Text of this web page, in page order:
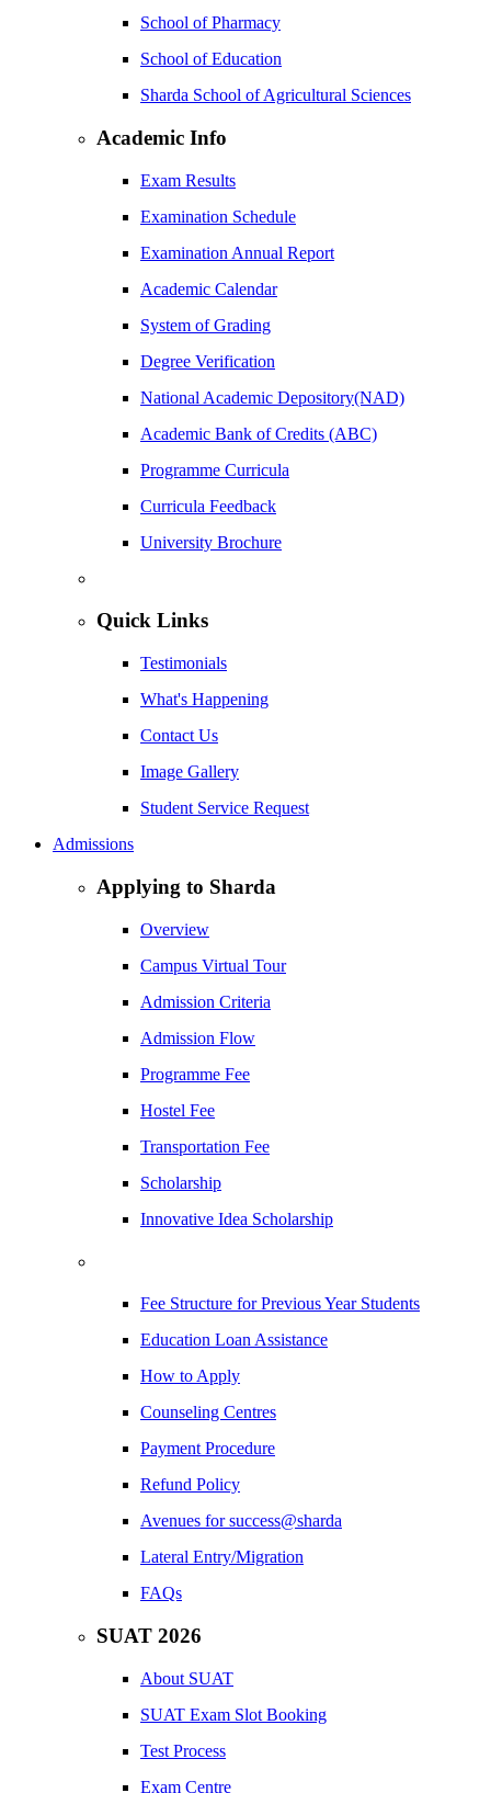
School of Pharmacy
School of Education
Sharda School of Agricultural Sciences
Academic Info
Exam Results
Examination Schedule
Examination Annual Report
Academic Calendar
System of Grading
Degree Verification
National Academic Depository(NAD)
Academic Bank of Credits (ABC)
Programme Curricula
Curricula Feedback
University Brochure
Quick Links
Testimonials
What's Happening
Contact Us
Image Gallery
Student Service Request
Admissions
Applying to Sharda
Overview
Campus Virtual Tour
Admission Criteria
Admission Flow
Programme Fee
Hostel Fee
Transportation Fee
Scholarship
Innovative Idea Scholarship
Fee Structure for Previous Year Students
Education Loan Assistance
How to Apply
Counseling Centres
Payment Procedure
Refund Policy
Avenues for success@sharda
Lateral Entry/Migration
FAQs
SUAT 2026
About SUAT
SUAT Exam Slot Booking
Test Process
Exam Centre